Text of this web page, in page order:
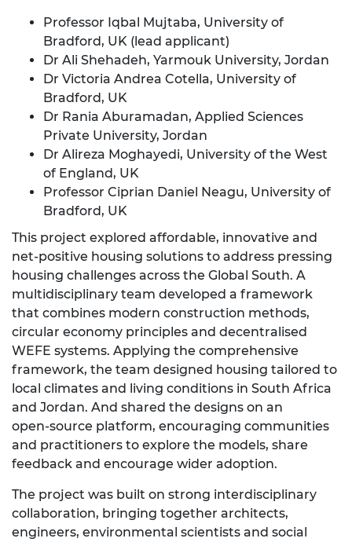
Professor Iqbal Mujtaba, University of
Bradford, UK (lead applicant)
Dr Ali Shehadeh, Yarmouk University, Jordan
Dr Victoria Andrea Cotella, University of
Bradford, UK
Dr Rania Aburamadan, Applied Sciences
Private University, Jordan
Dr Alireza Moghayedi, University of the West
of England, UK
Professor Ciprian Daniel Neagu, University of
Bradford, UK
This project explored affordable, innovative and
net‑positive housing solutions to address pressing
housing challenges across the Global South. A
multidisciplinary team developed a framework
that combines modern construction methods,
circular economy principles and decentralised
WEFE systems. Applying the comprehensive
framework, the team designed housing tailored to
local climates and living conditions in South Africa
and Jordan. And shared the designs on an
open‑source platform, encouraging communities
and practitioners to explore the models, share
feedback and encourage wider adoption.
The project was built on strong interdisciplinary
collaboration, bringing together architects,
engineers, environmental scientists and social